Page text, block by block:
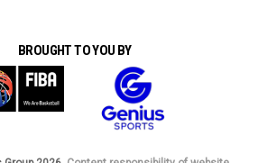
BROUGHT TO YOU BY